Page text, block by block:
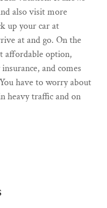
also visit more
up your car at
at and go. On the
affordable option,
and comes
have to worry about
heavy traffic and on